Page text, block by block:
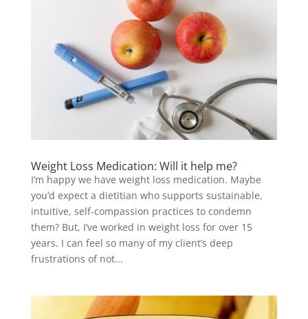
Weight Loss Medication: Will it help me?
I’m happy we have weight loss medication. Maybe
you’d expect a dietitian who supports sustainable,
intuitive, self-compassion practices to condemn
them? But, I’ve worked in weight loss for over 15
years. I can feel so many of my client’s deep
frustrations of not...